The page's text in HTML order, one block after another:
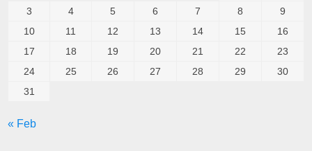
3
4 5 6 7 8
9
10
11 12 13 14 15
16
17
18 19 20 21 22
23
24
25 26 27 28 29
30
31
« Feb